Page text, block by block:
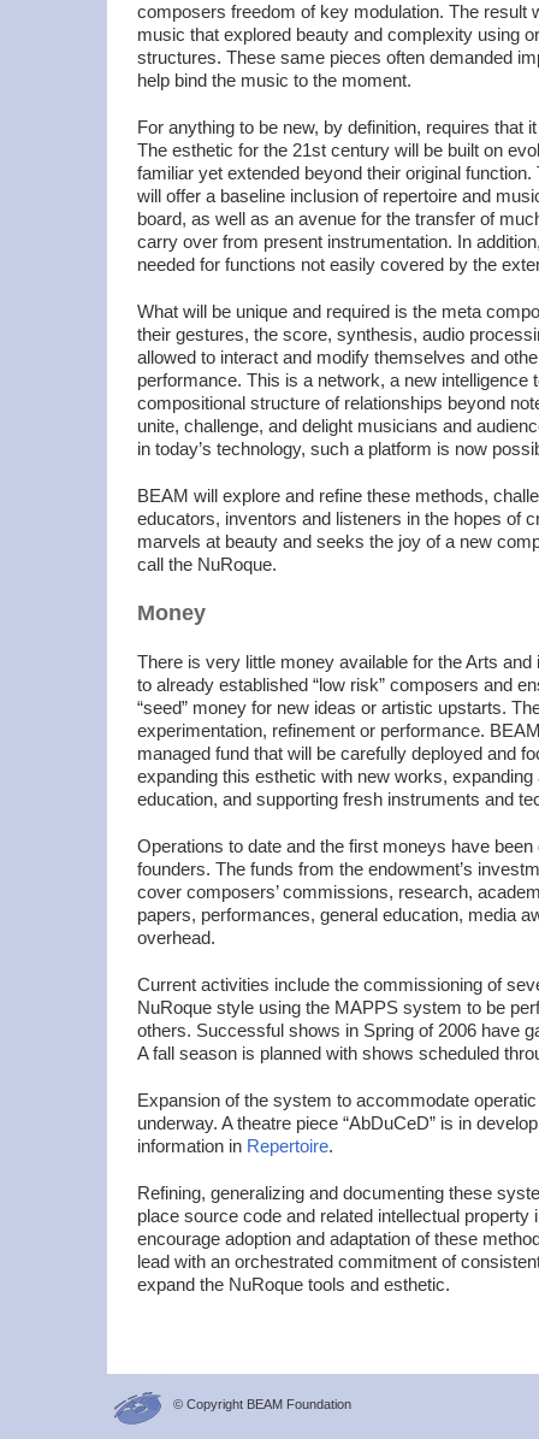
composers freedom of key modulation. The result
music that explored beauty and complexity using
structures. These same pieces often demanded
help bind the music to the moment.
For anything to be new, by definition, requires that
The esthetic for the 21st century will be built on
familiar yet extended beyond their original
will offer a baseline inclusion of repertoire and
board, as well as an avenue for the transfer of
carry over from present instrumentation. In
needed for functions not easily covered by the
What will be unique and required is the meta
their gestures, the score, synthesis, audio
allowed to interact and modify themselves and
performance. This is a network, a new intelligence
compositional structure of relationships beyond
unite, challenge, and delight musicians and
in today’s technology, such a platform is now
BEAM will explore and refine these methods,
educators, inventors and listeners in the hopes of
marvels at beauty and seeks the joy of a new
call the NuRoque.
Money
There is very little money available for the Arts
to already established “low risk” composers and
“seed” money for new ideas or artistic upstarts.
experimentation, refinement or performance.
managed fund that will be carefully deployed and
expanding this esthetic with new works,
education, and supporting fresh instruments and
Operations to date and the first moneys have been
founders. The funds from the endowment’s
cover composers’ commissions, research,
papers, performances, general education, media
overhead.
Current activities include the commissioning of
NuRoque style using the MAPPS system to be
others. Successful shows in Spring of 2006 have
A fall season is planned with shows scheduled
Expansion of the system to accommodate
underway. A theatre piece “AbDuCeD” is in
information in Repertoire.
Refining, generalizing and documenting these
place source code and related intellectual property
encourage adoption and adaptation of these
lead with an orchestrated commitment of
expand the NuRoque tools and esthetic.
© Copyright BEAM Foundation